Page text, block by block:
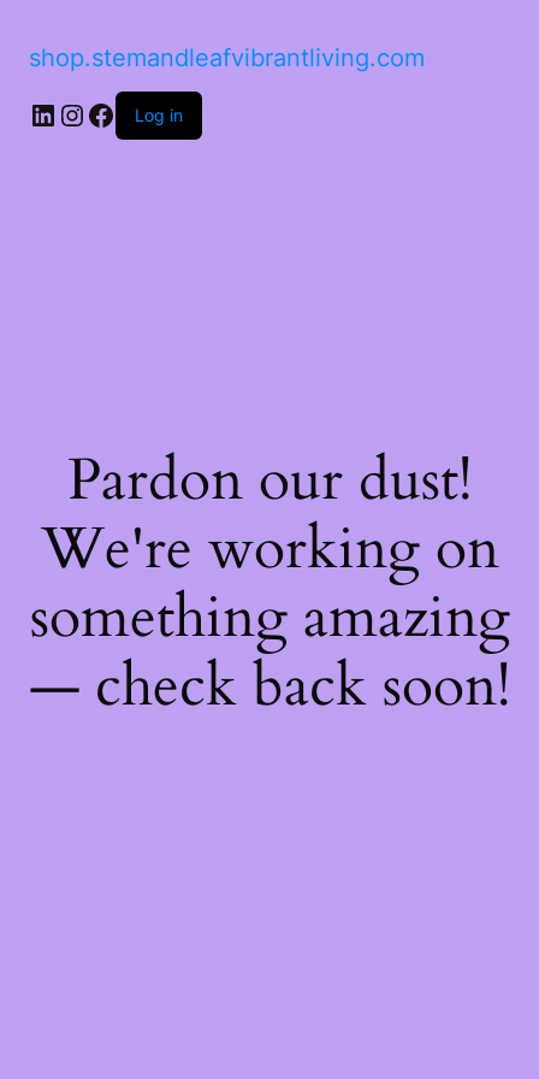
shop.stemandleafvibrantliving.com
LinkedIn
Instagram
Facebook
Log in
Pardon our dust!
We're working on
something amazing
— check back soon!